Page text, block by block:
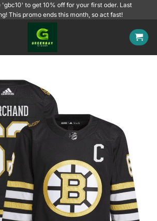
'gbc10' to get 10% off for your first oder. Last
This promo ends this month, so act fast!